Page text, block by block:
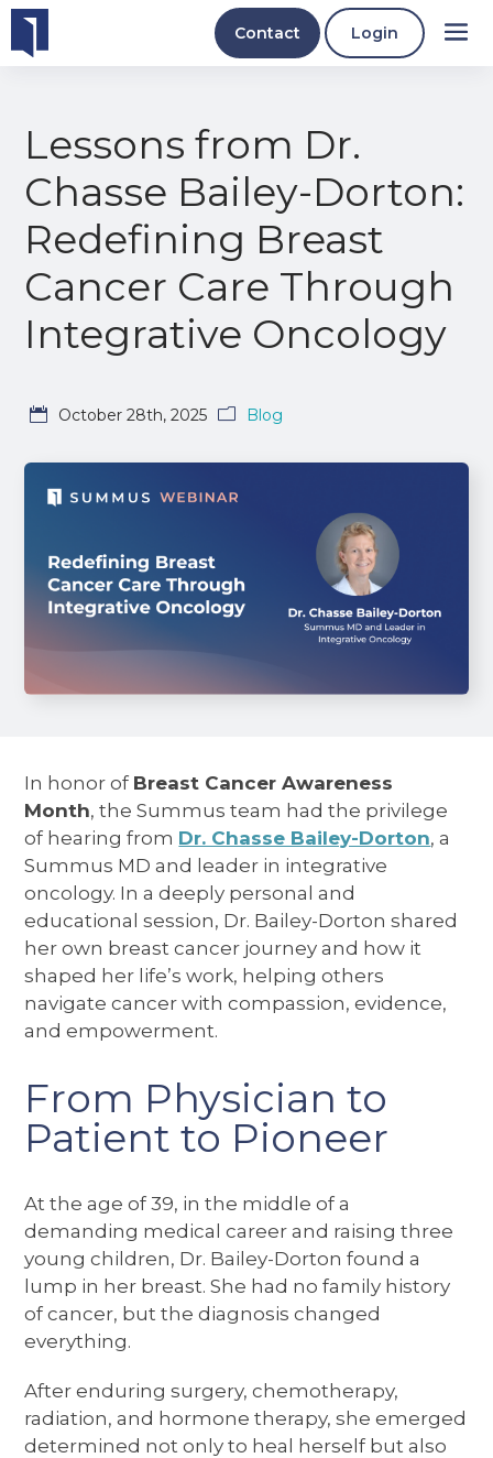
Contact Login
Lessons from Dr.
Chasse Bailey-Dorton:
Redefining Breast
Cancer Care Through
Integrative Oncology
October 28th, 2025 Blog
In honor of Breast Cancer Awareness
Month, the Summus team had the privilege
of hearing from Dr. Chasse Bailey-Dorton, a
Summus MD and leader in integrative
oncology. In a deeply personal and
educational session, Dr. Bailey-Dorton shared
her own breast cancer journey and how it
shaped her life’s work, helping others
navigate cancer with compassion, evidence,
and empowerment.
From Physician to
Patient to Pioneer
At the age of 39, in the middle of a
demanding medical career and raising three
young children, Dr. Bailey-Dorton found a
lump in her breast. She had no family history
of cancer, but the diagnosis changed
everything.
After enduring surgery, chemotherapy,
radiation, and hormone therapy, she emerged
determined not only to heal herself but also